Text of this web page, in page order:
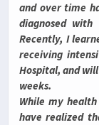
and over time
diagnosed
Recently, I
receiving
Hospital, and
weeks.
While my
have realized